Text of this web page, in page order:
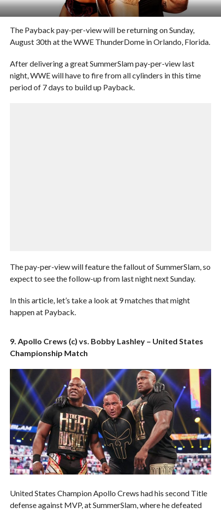
The Payback pay-per-view will be returning on Sunday,
August 30th at the WWE ThunderDome in Orlando, Florida.
After delivering a great SummerSlam pay-per-view last
night, WWE will have to fire from all cylinders in this time
period of 7 days to build up Payback.
The pay-per-view will feature the fallout of SummerSlam, so
expect to see the follow-up from last night next Sunday.
In this article, let’s take a look at 9 matches that might
happen at Payback.
9. Apollo Crews (c) vs. Bobby Lashley – United States
Championship Match
United States Champion Apollo Crews had his second Title
defense against MVP, at SummerSlam, where he defeated